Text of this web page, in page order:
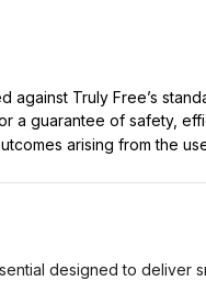
Truly Free’s
a guarantee of safety,
arising from the
designed to deliver